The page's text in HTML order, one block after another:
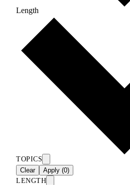
Length
TOPICS
Clear
Apply (0)
LENGTH